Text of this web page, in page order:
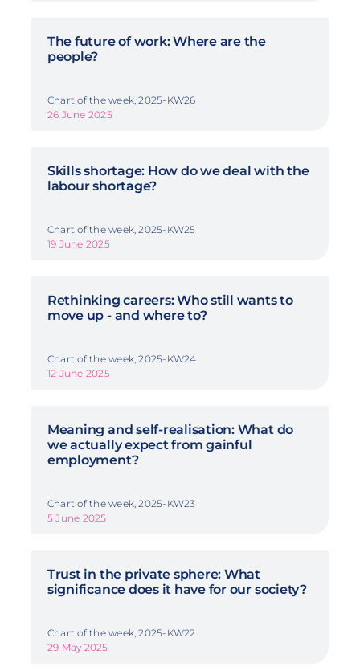
The future of work: Where are the
people?
Chart of the week, 2025-KW26
26 June 2025
Skills shortage: How do we deal with the
labour shortage?
Chart of the week, 2025-KW25
19 June 2025
Rethinking careers: Who still wants to
move up - and where to?
Chart of the week, 2025-KW24
12 June 2025
Meaning and self-realisation: What do
we actually expect from gainful
employment?
Chart of the week, 2025-KW23
5 June 2025
Trust in the private sphere: What
significance does it have for our society?
Chart of the week, 2025-KW22
29 May 2025